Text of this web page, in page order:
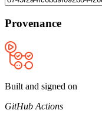
Provenance
Built and signed on
GitHub Actions